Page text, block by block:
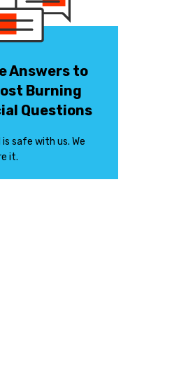
Answers to
Burning
Questions
is safe with us. We
it.